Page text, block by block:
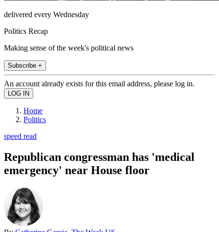
delivered every Wednesday
Politics Recap
Making sense of the week's political news
Subscribe +
An account already exists for this email address, please log in.
Home
Politics
speed read
Republican congressman has 'medical
emergency' near House floor